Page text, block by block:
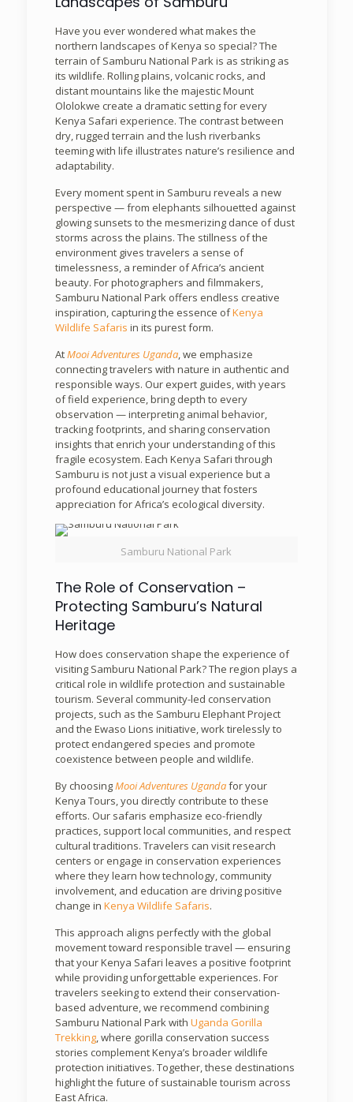
Have you ever wondered what makes the
northern landscapes of Kenya so special? The
terrain of Samburu National Park is as striking as
its wildlife. Rolling plains, volcanic rocks, and
distant mountains like the majestic Mount
Ololokwe create a dramatic setting for every
Kenya Safari experience. The contrast between
dry, rugged terrain and the lush riverbanks
teeming with life illustrates nature’s resilience and
adaptability.
Every moment spent in Samburu reveals a new
perspective — from elephants silhouetted against
glowing sunsets to the mesmerizing dance of dust
storms across the plains. The stillness of the
environment gives travelers a sense of
timelessness, a reminder of Africa’s ancient
beauty. For photographers and filmmakers,
Samburu National Park offers endless creative
inspiration, capturing the essence ofKenya
Wildlife Safaris in its purest form.
AtMooi Adventures Uganda, we emphasize
connecting travelers with nature in authentic and
responsible ways. Our expert guides, with years
of field experience, bring depth to every
observation — interpreting animal behavior,
tracking footprints, and sharing conservation
insights that enrich your understanding of this
fragile ecosystem. Each Kenya Safari through
Samburu is not just a visual experience but a
profound educational journey that fosters
appreciation for Africa’s ecological diversity.
Samburu National Park
The Role of Conservation –
Protecting Samburu’s Natural
Heritage
How does conservation shape the experience of
visiting Samburu National Park? The region plays a
critical role in wildlife protection and sustainable
tourism. Several community-led conservation
projects, such as the Samburu Elephant Project
and the Ewaso Lions initiative, work tirelessly to
protect endangered species and promote
coexistence between people and wildlife.
By choosingMooi Adventures Ugandafor your
Kenya Tours, you directly contribute to these
efforts. Our safaris emphasize eco-friendly
practices, support local communities, and respect
cultural traditions. Travelers can visit research
centers or engage in conservation experiences
where they learn how technology, community
involvement, and education are driving positive
change in Kenya Wildlife Safaris.
This approach aligns perfectly with the global
movement toward responsible travel — ensuring
that your Kenya Safari leaves a positive footprint
while providing unforgettable experiences. For
travelers seeking to extend their conservation-
based adventure, we recommend combining
Samburu National Park with Uganda Gorilla
Trekking, where gorilla conservation success
stories complement Kenya’s broader wildlife
protection initiatives. Together, these destinations
highlight the future of sustainable tourism across
East Africa.